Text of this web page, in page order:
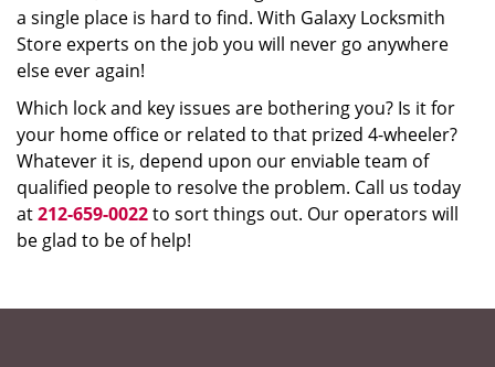
a single place is hard to find. With Galaxy Locksmith
Store experts on the job you will never go anywhere
else ever again!
Which lock and key issues are bothering you? Is it for
your home office or related to that prized 4-wheeler?
Whatever it is, depend upon our enviable team of
qualified people to resolve the problem. Call us today
at212-659-0022to sort things out. Our operators will
be glad to be of help!